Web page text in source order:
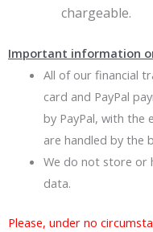
chargeable.
Important information
All of our financial
card and PayPal
by PayPal, with the
are handled by the
We do not store or
data.
Please, under no